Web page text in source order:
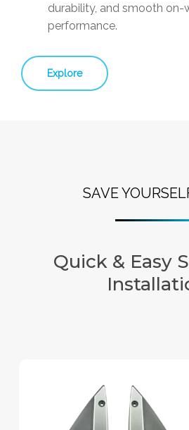
durability, and smooth on-
performance.
Explore
SAVE
Quick & Easy